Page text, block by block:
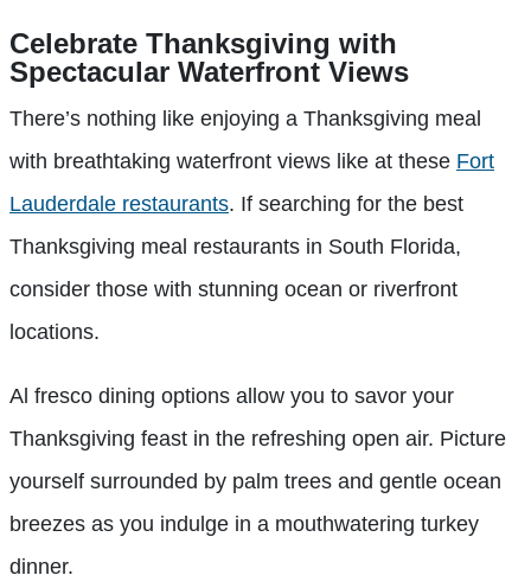
Celebrate Thanksgiving with
Spectacular Waterfront Views
There’s nothing like enjoying a Thanksgiving meal
with breathtaking waterfront views like at these Fort
Lauderdale restaurants. If searching for the best
Thanksgiving meal restaurants in South Florida,
consider those with stunning ocean or riverfront
locations.
Al fresco dining options allow you to savor your
Thanksgiving feast in the refreshing open air. Picture
yourself surrounded by palm trees and gentle ocean
breezes as you indulge in a mouthwatering turkey
dinner.